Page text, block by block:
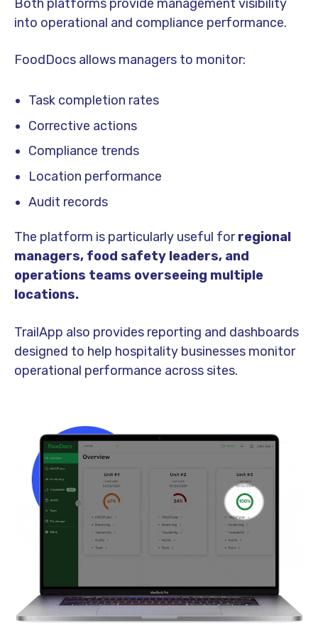
Both platforms provide management visibility
into operational and compliance performance.
FoodDocs allows managers to monitor:
Task completion rates
Corrective actions
Compliance trends
Location performance
Audit records
The platform is particularly useful forregional
managers, food safety leaders, and
operations teams overseeing multiple
locations.
TrailApp also provides reporting and dashboards
designed to help hospitality businesses monitor
operational performance across sites.